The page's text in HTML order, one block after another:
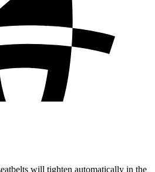
will tighten automatically in the